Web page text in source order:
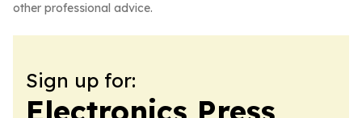
other professional advice.
Sign up for: